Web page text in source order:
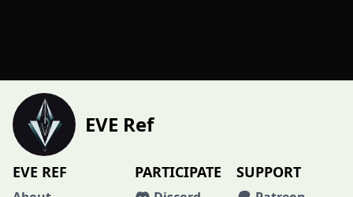
EVE Ref
EVE REF PARTICIPATE SUPPORT